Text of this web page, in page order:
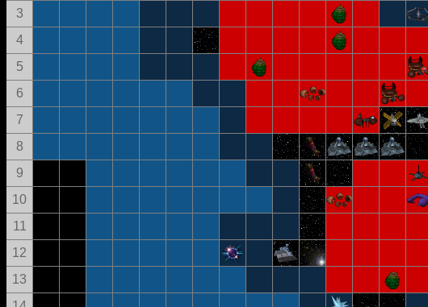
3
4
5
6
7
8
9
10
11
12
13